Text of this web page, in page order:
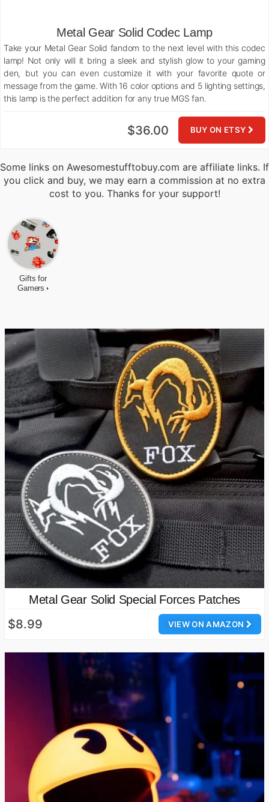
Metal Gear Solid Codec Lamp
Take your Metal Gear Solid fandom to the next level with this codec
lamp! Not only will it bring a sleek and stylish glow to your gaming
den, but you can even customize it with your favorite quote or
message from the game. With 16 color options and 5 lighting settings,
this lamp is the perfect addition for any true MGS fan.
BUY ON ETSY
$36.00
Some links on Awesomestufftobuy.com are affiliate links. If
you click and buy, we may earn a commission at no extra
cost to you. Thanks for your support!
Gifts for
Gamers
Metal Gear Solid Special Forces Patches
VIEW ON AMAZON
$8.99